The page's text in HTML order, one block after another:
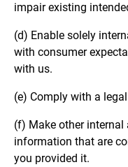
impair existing
(d) Enable solely
with consumer
with us.
(e) Comply with a
(f) Make other
information that are
you provided it.